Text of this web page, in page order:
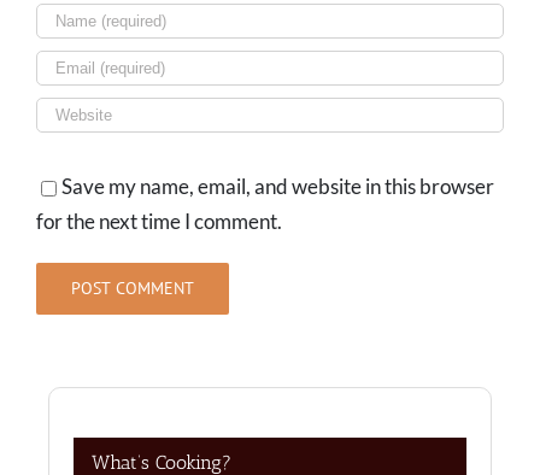
Save my name, email, and website in this browser
for the next time I comment.
What’s Cooking?